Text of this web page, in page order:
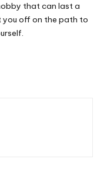
that can last a
you off on the path to